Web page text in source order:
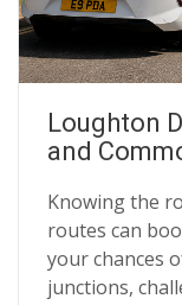
Loughton
and
Knowing the
routes can
your chances
junctions,